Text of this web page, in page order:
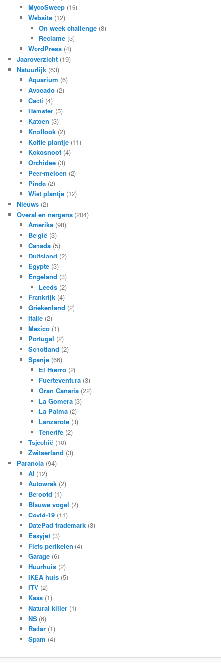
MycoSweep(16)
Website(12)
On week challenge (8)
Reclame (3)
WordPress(4)
Jaaroverzicht (19)
Natuurlijk (63)
Aquarium (6)
Avocado(2)
Cacti (4)
Hamster(5)
Katoen (3)
Knoflook(2)
Koffie plantje(11)
Kokosnoot(4)
Orchidee(3)
Peer-meloen (2)
Pinda(2)
Wiet plantje(12)
Nieuws (2)
Overal en nergens (204)
Amerika(98)
België(3)
Canada(5)
Duitsland (2)
Egypte(3)
Engeland (3)
Leeds (2)
Frankrijk(4)
Griekenland (2)
Italie(2)
Mexico(1)
Portugal (2)
Schotland (2)
Spanje(66)
El Hierro (2)
Fuerteventura (3)
Gran Canaria (22)
La Gomera (3)
La Palma (2)
Lanzarote (3)
Tenerife (2)
Tsjechië(10)
Zwitserland (3)
Paranoia (94)
AI (12)
Autowrak(2)
Beroofd (1)
Blauwe vogel (2)
Covid-19(11)
DatePad trademark(3)
Easyjet(3)
Fiets perikelen (4)
Garage(6)
Huurhuis(2)
IKEA huis(5)
ITV(2)
Kaas(1)
Natural killer(1)
NS(6)
Radar(1)
Spam (4)